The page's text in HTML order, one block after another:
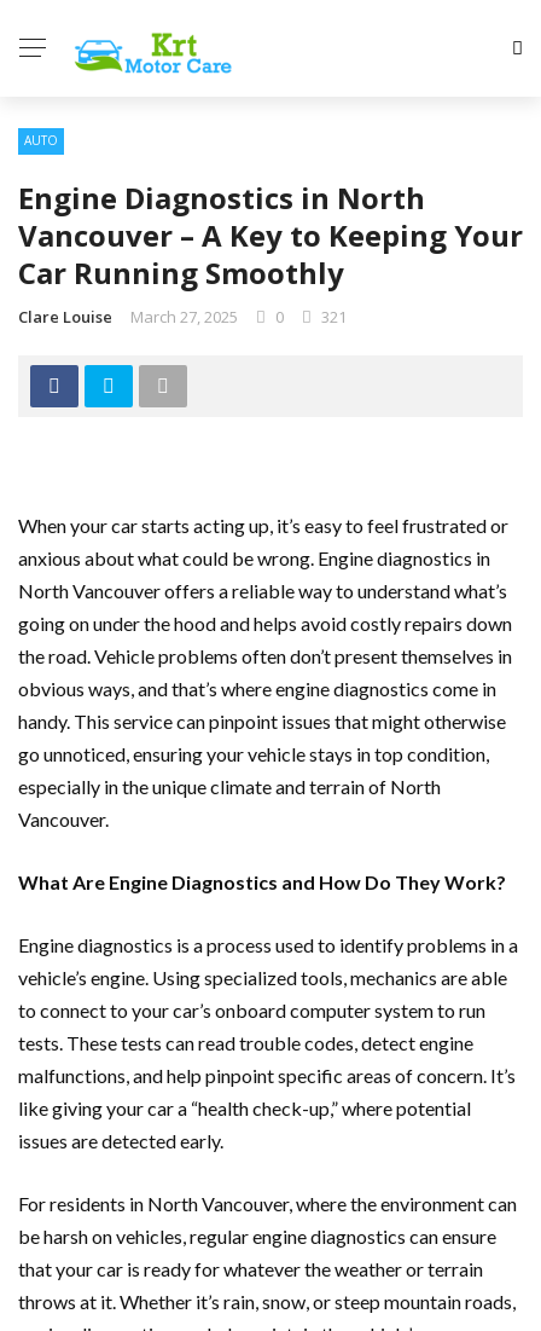
AUTO
Engine Diagnostics in North
Vancouver – A Key to Keeping Your
Car Running Smoothly
Clare Louise March 27, 2025 0 321
When your car starts acting up, it’s easy to feel frustrated or
anxious about what could be wrong. Engine diagnostics in
North Vancouver offers a reliable way to understand what’s
going on under the hood and helps avoid costly repairs down
the road. Vehicle problems often don’t present themselves in
obvious ways, and that’s where engine diagnostics come in
handy. This service can pinpoint issues that might otherwise
go unnoticed, ensuring your vehicle stays in top condition,
especially in the unique climate and terrain of North
Vancouver.
What Are Engine Diagnostics and How Do They Work?
Engine diagnostics is a process used to identify problems in a
vehicle’s engine. Using specialized tools, mechanics are able
to connect to your car’s onboard computer system to run
tests. These tests can read trouble codes, detect engine
malfunctions, and help pinpoint specific areas of concern. It’s
like giving your car a “health check-up,” where potential
issues are detected early.
For residents in North Vancouver, where the environment can
be harsh on vehicles, regular engine diagnostics can ensure
that your car is ready for whatever the weather or terrain
throws at it. Whether it’s rain, snow, or steep mountain roads,